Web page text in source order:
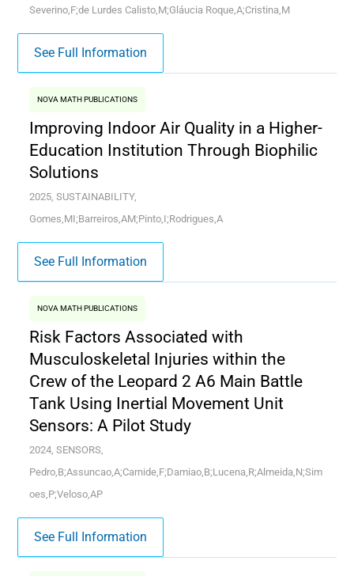
Severino,F;de Lurdes Calisto,M;Gláucia Roque,A;Cristina,M
See Full Information
NOVA MATH PUBLICATIONS
Improving Indoor Air Quality in a Higher-
Education Institution Through Biophilic
Solutions
2025, SUSTAINABILITY,
Gomes,MI;Barreiros,AM;Pinto,I;Rodrigues,A
See Full Information
NOVA MATH PUBLICATIONS
Risk Factors Associated with
Musculoskeletal Injuries within the
Crew of the Leopard 2 A6 Main Battle
Tank Using Inertial Movement Unit
Sensors: A Pilot Study
2024, SENSORS,
Pedro,B;Assuncao,A;Carnide,F;Damiao,B;Lucena,R;Almeida,N;Sim
oes,P;Veloso,AP
See Full Information